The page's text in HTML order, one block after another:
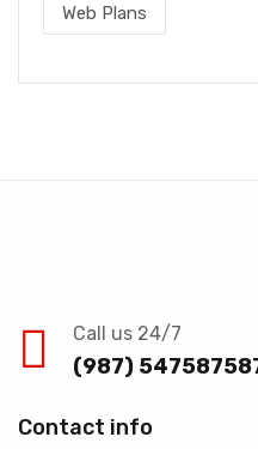
Web Plans
Call us 24/7
(987)
Contact info